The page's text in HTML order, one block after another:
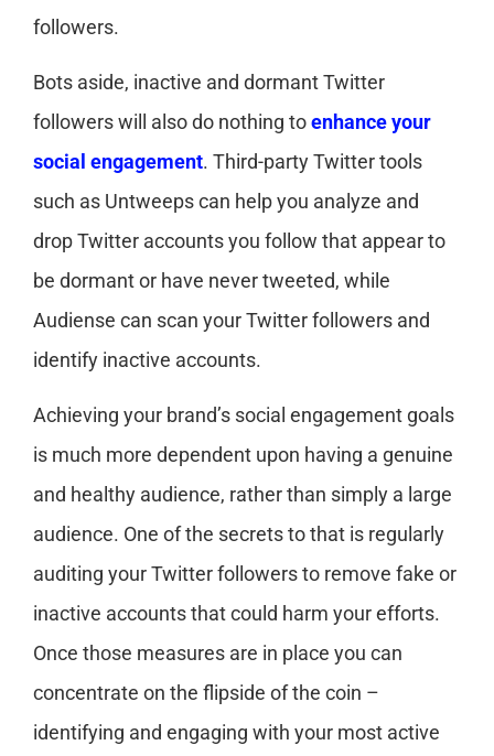
followers.
Bots aside, inactive and dormant Twitter
followers will also do nothing toenhance your
social engagement. Third-party Twitter tools
such as Untweeps can help you analyze and
drop Twitter accounts you follow that appear to
be dormant or have never tweeted, while
Audiense can scan your Twitter followers and
identify inactive accounts.
Achieving your brand’s social engagement goals
is much more dependent upon having a genuine
and healthy audience, rather than simply a large
audience. One of the secrets to that is regularly
auditing your Twitter followers to remove fake or
inactive accounts that could harm your efforts.
Once those measures are in place you can
concentrate on the flipside of the coin –
identifying and engaging with your most active